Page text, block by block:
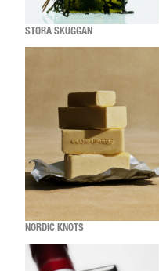
STORA SKUGGAN
NORDIC KNOTS